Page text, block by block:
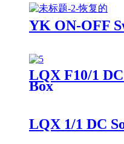
YK ON-OFF
LQX F10/1
Box
LQX 1/1 DC